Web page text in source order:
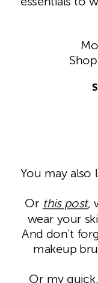
You may also
Or this post,
wear your
And don’t
makeup
Or my